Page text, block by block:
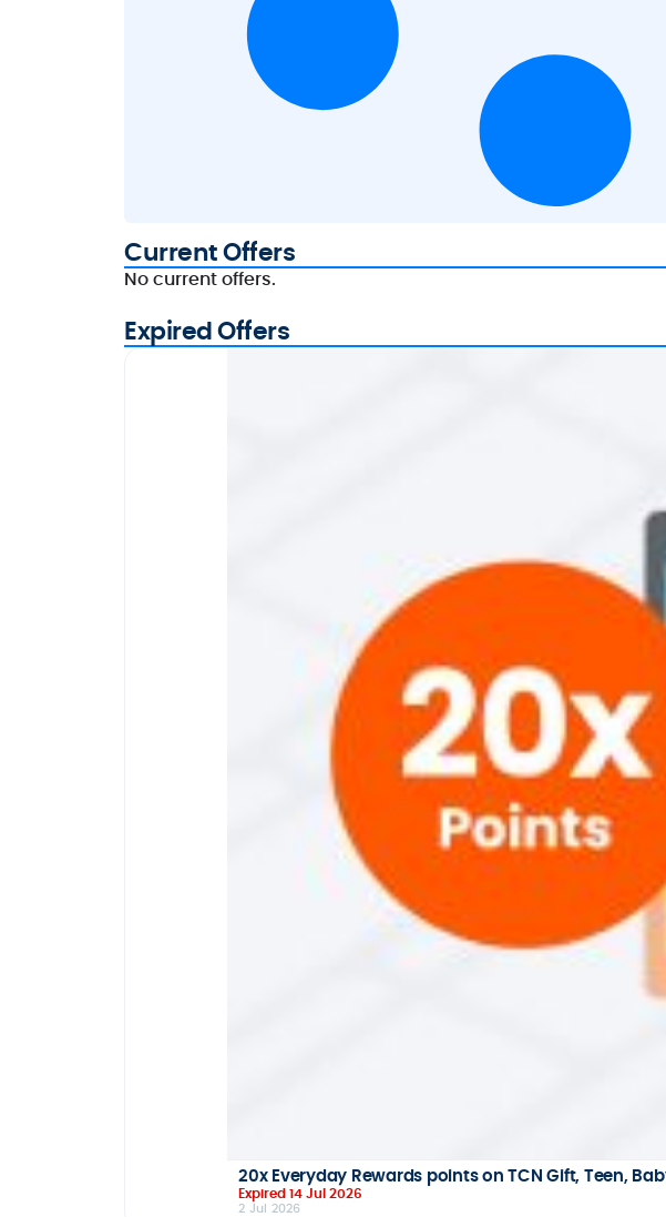
Current Offers
No current offers.
Expired Offers
20x Everyday Rewards points on TCN Gift, Teen,
Expired 14 Jul 2026
2 Jul 2026